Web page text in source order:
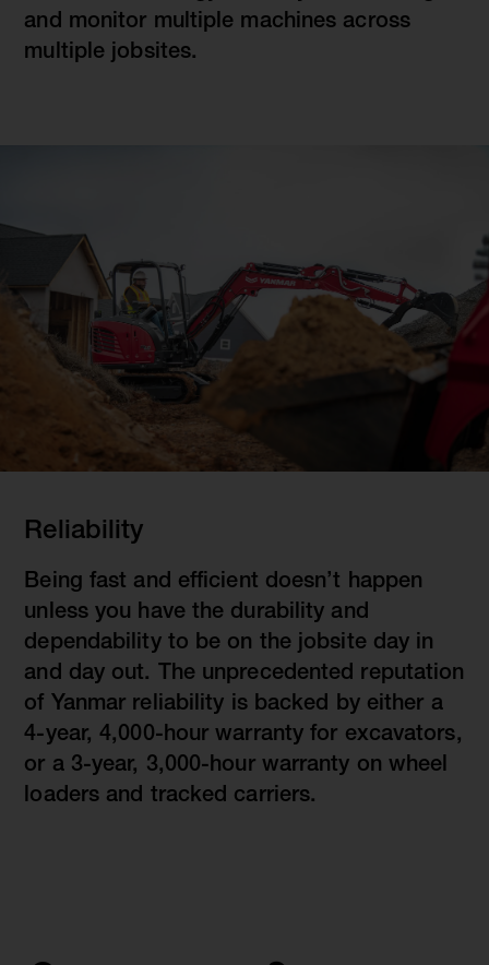
and monitor multiple machines across
multiple jobsites.
Reliability
Being fast and efficient doesn’t happen
unless you have the durability and
dependability to be on the jobsite day in
and day out. The unprecedented reputation
of Yanmar reliability is backed by either a
4-year, 4,000-hour warranty for excavators,
or a 3-year, 3,000-hour warranty on wheel
loaders and tracked carriers.